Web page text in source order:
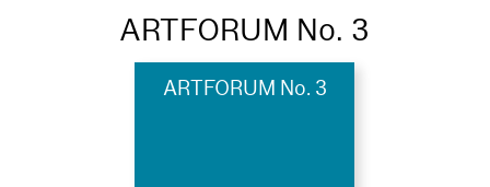
ARTFORUM No. 3
ARTFORUM No. 3